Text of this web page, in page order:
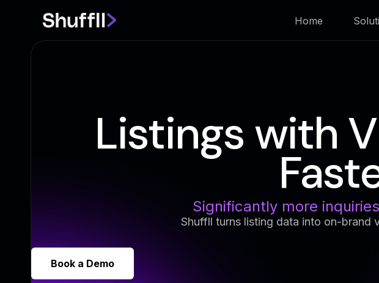
Home
Real
Listings with
Significantly more
Shuffll turns listing data into on-brand
Book a Demo